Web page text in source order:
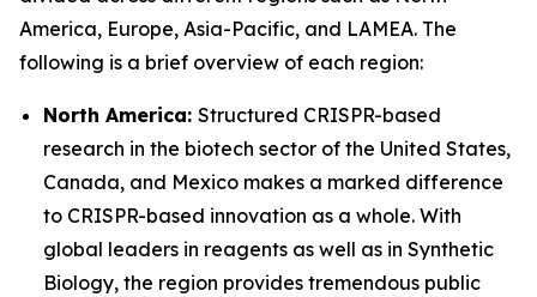
America, Europe, Asia-Pacific, and LAMEA. The
following is a brief overview of each region:
North America: Structured CRISPR-based
research in the biotech sector of the United States,
Canada, and Mexico makes a marked difference
to CRISPR-based innovation as a whole. With
global leaders in reagents as well as in Synthetic
Biology, the region provides tremendous public